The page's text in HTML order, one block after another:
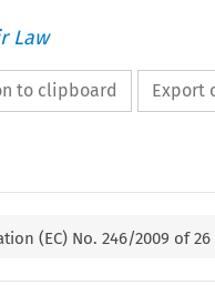
Law
to clipboard Export
(EC) No. 246/2009 of